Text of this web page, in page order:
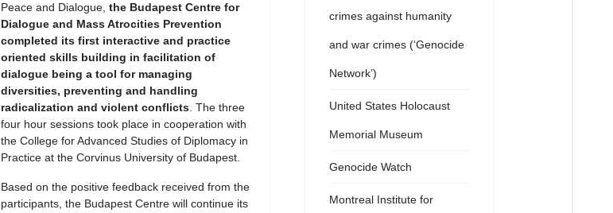
Peace and Dialogue, the Budapest Centre for
Dialogue and Mass Atrocities Prevention
completed its first interactive and practice
oriented skills building in facilitation of
dialogue being a tool for managing
diversities, preventing and handling
radicalization and violent conflicts. The three
four hour sessions took place in cooperation with
the College for Advanced Studies of Diplomacy in
Practice at the Corvinus University of Budapest.
Based on the positive feedback received from the
participants, the Budapest Centre will continue its
crimes against humanity
and war crimes (‘Genocide
Network’)
United States Holocaust
Memorial Museum
Genocide Watch
Montreal Institute for